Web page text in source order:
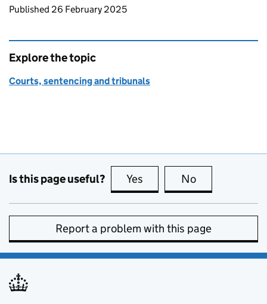
Updates to this page
Published 26 February 2025
Explore the topic
Courts, sentencing and tribunals
Is this page useful? Yes this page is useful
No
Report a problem with this page